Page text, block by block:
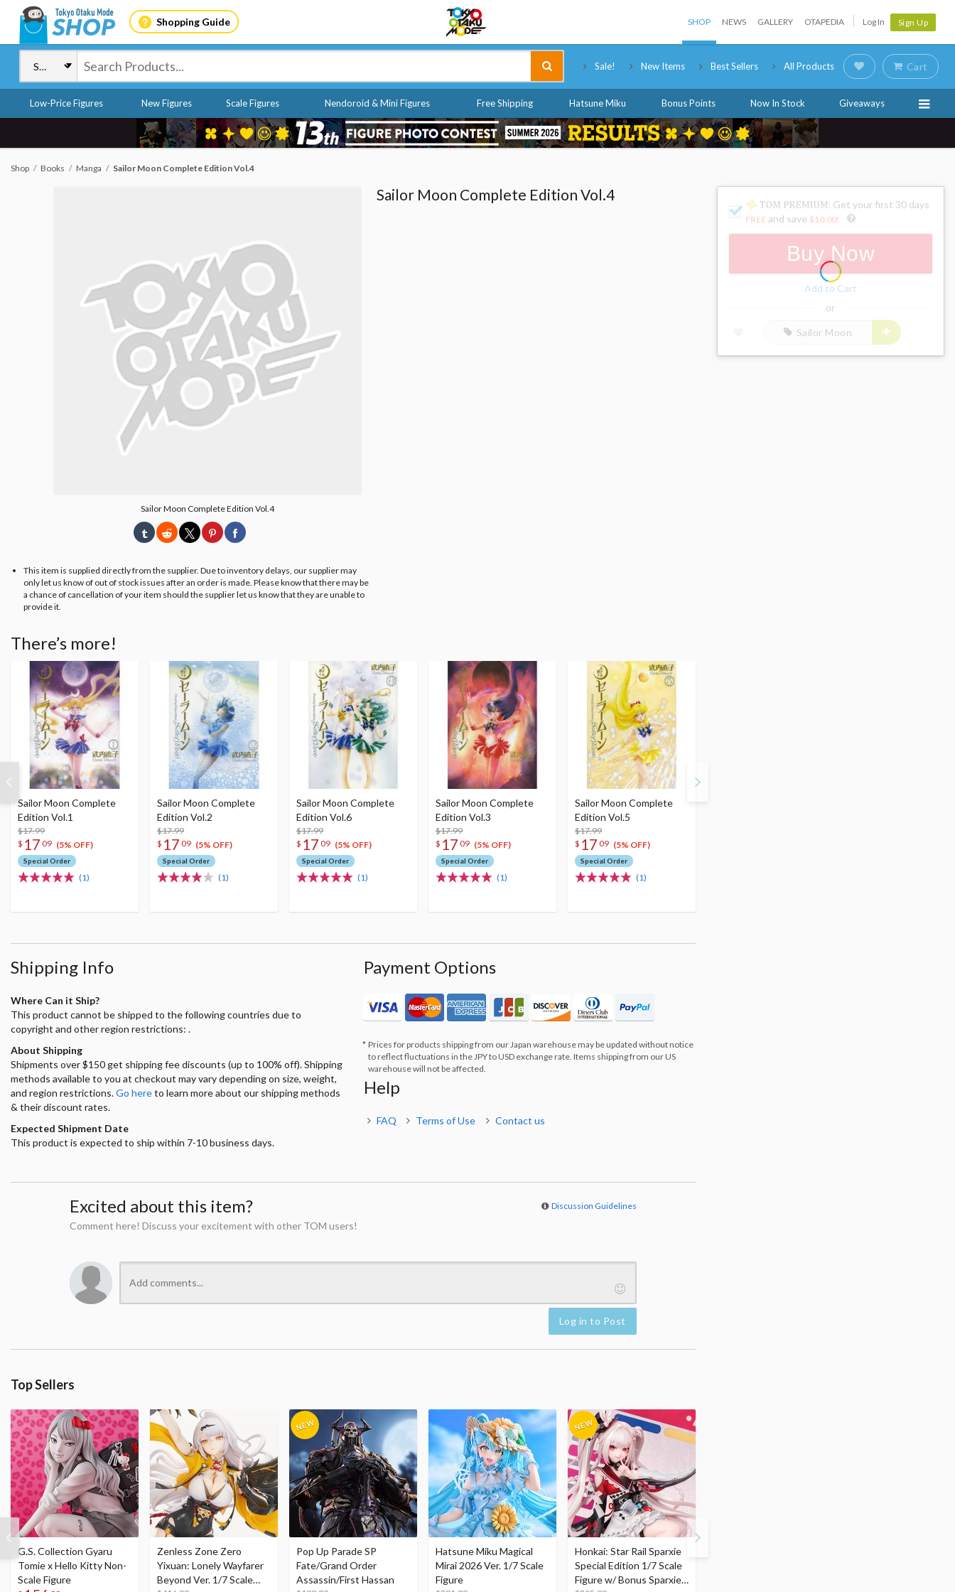
Shopping Guide SHOP NEWS GALLERY OTAPEDIA Log In Sign Up
Sale! New Items Best Sellers All Products Cart
Low-Price Figures New Figures Scale Figures Nendoroid & Mini Figures Free Shipping Hatsune Miku Bonus Points Now In Stock Giveaways
Shop Books Manga Sailor Moon Complete Edition Vol.4
Sailor Moon Complete Edition Vol.4
This item is supplied directly from the supplier. Due to inventory delays, our supplier may
only let us know of out of stock issues after an order is made. Please know that there may be
a chance of cancellation of your item should the supplier let us know that they are unable to
provide it.
Sailor Moon Complete Edition Vol.4
There’s more!
Sailor Moon Complete
Edition Vol.1
$17.99
$ 17 09 (5% OFF)
Special Order
(1)
Sailor Moon Complete
Edition Vol.2
$17.99
$ 17 09 (5% OFF)
Special Order
(1)
Sailor Moon Complete
Edition Vol.6
$17.99
$ 17 09 (5% OFF)
Special Order
(1)
Sailor Moon Complete
Edition Vol.3
$17.99
$ 17 09 (5% OFF)
Special Order
(1)
Sailor Moon Complete
Edition Vol.5
$17.99
$ 17 09 (5% OFF)
Special Order
(1)
Shipping Info
Where Can it Ship?
This product cannot be shipped to the following countries due to
copyright and other region restrictions: .
About Shipping
Shipments over $150 get shipping fee discounts (up to 100% off). Shipping
methods available to you at checkout may vary depending on size, weight,
and region restrictions.Go hereto learn more about our shipping methods
& their discount rates.
Expected Shipment Date
This product is expected to ship within 7-10 business days.
Payment Options
Prices for products shipping from our Japan warehouse may be updated without notice
to reflect fluctuations in the JPY to USD exchange rate. Items shipping from our US
warehouse will not be affected.
Help
FAQ Terms of Use Contact us
Excited about this item? Discussion Guidelines
Comment here! Discuss your excitement with other TOM users!
Log in to Post
Top Sellers
G.S. Collection Gyaru
Tomie x Hello Kitty Non-
Scale Figure
Zenless Zone Zero
Yixuan: Lonely Wayfarer
Beyond Ver. 1/7 Scale
Pop Up Parade SP
Fate/Grand Order
Assassin/First Hassan
Hatsune Miku Magical
Mirai 2026 Ver. 1/7 Scale
Figure
Honkai: Star Rail Sparxie
Special Edition 1/7 Scale
Figure w/ Bonus Sparxie
: Get your first 30 days
FREE and save $10.00!
Buy Now
Add to Cart
or
Sailor Moon